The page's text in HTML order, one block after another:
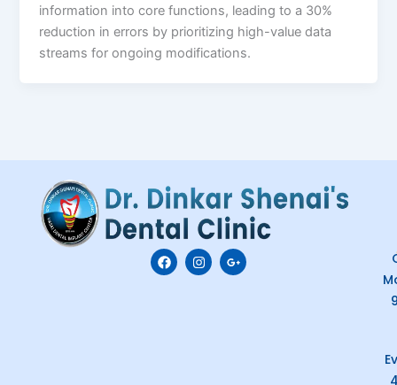
information into core functions, leading to a 30%
reduction in errors by prioritizing high-value data
streams for ongoing modifications.
F
a
I
n
G
o